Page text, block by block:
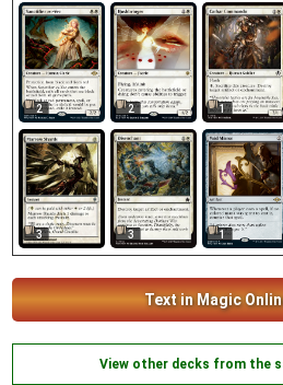
2 2 1
3 3 1
Text in Magic
View other decks from the